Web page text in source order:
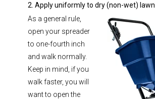
2. Apply uniformly to dry (non-wet) lawn
As a general rule,
open your spreader
to one-fourth inch
and walk normally.
Keep in mind, if you
walk faster, you will
want to open the